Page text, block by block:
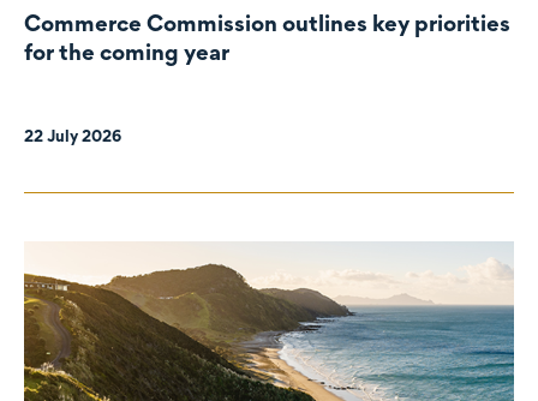
Commerce Commission outlines key priorities
for the coming year
22 July 2026